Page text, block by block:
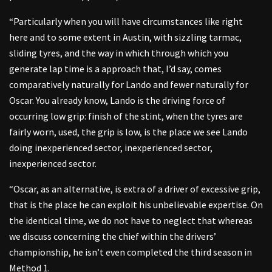
“Particularly when you will have circumstances like right
here and to some extent in Austin, with sizzling tarmac,
sliding tyres, and the way in which through which you
generate lap time is a approach that, I’d say, comes
comparatively naturally for Lando and fewer naturally for
Oscar. You already know, Lando is the driving force of
occurring low grip: finish of the stint, when the tyres are
fairly worn, used, the grip is low, is the place we see Lando
doing inexperienced sector, inexperienced sector,
inexperienced sector.
“Oscar, as an alternative, is extra of a driver of excessive grip,
that is the place he can exploit his unbelievable expertise. On
the identical time, we do not have to neglect that whereas
we discuss concerning the chief within the drivers’
championship, he isn’t even completed the third season in
Method 1.